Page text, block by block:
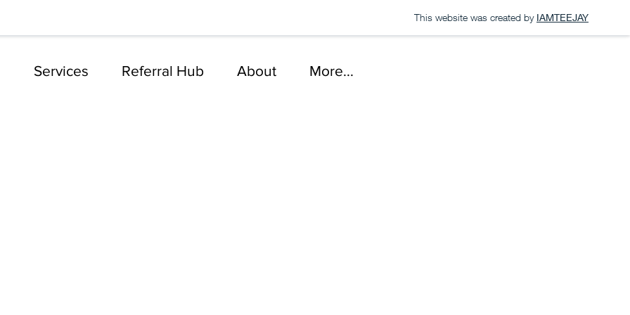
This website was created by IAMTEEJAY
Services Referral Hub About More...